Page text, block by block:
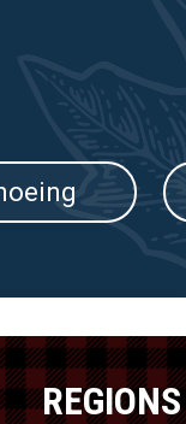
REGIONS